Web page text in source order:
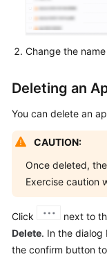
Change the
Deleting an
You can delete an
CAUTION:
Once deleted,
Exercise caution
Click
next to
Delete. In the
the confirm button